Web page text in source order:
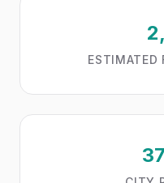
ESTIMATED